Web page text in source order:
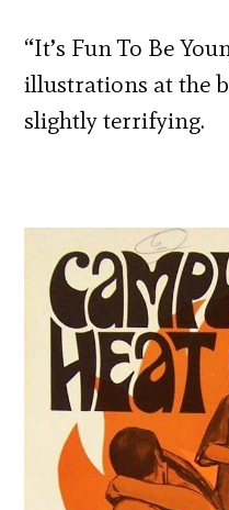
“It’s Fun To Be
illustrations at the
slightly terrifying.